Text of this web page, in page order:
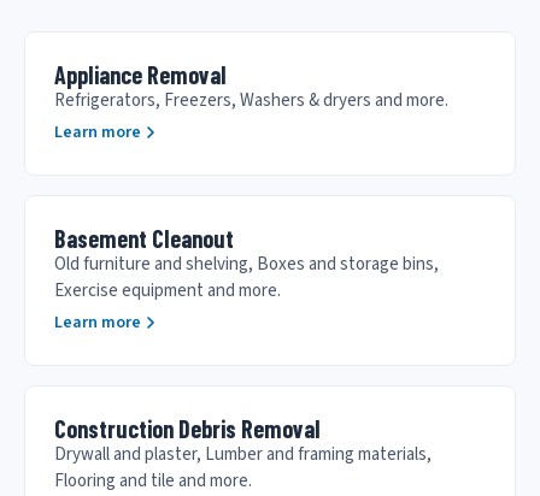
Appliance Removal
Refrigerators, Freezers, Washers & dryers and more.
Learn more
Basement Cleanout
Old furniture and shelving, Boxes and storage bins,
Exercise equipment and more.
Learn more
Construction Debris Removal
Drywall and plaster, Lumber and framing materials,
Flooring and tile and more.